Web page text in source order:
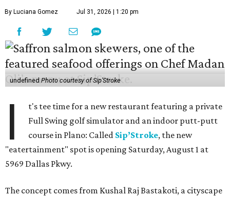
By Luciana Gomez Jul 31, 2026 | 1:20 pm
undefinedPhoto courtesy of Sip'Stroke
I
t's tee time for a new restaurant featuring a private
Full Swing golf simulator and an indoor putt-putt
course in Plano: Called Sip’Stroke, the new
"eatertainment" spot is opening Saturday, August 1 at
5969 Dallas Pkwy.
The concept comes from Kushal Raj Bastakoti, a cityscape